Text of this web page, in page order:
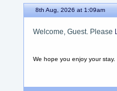
8th Aug, 2026 at 1:09am
Welcome, Guest. Please
We hope you enjoy your stay.